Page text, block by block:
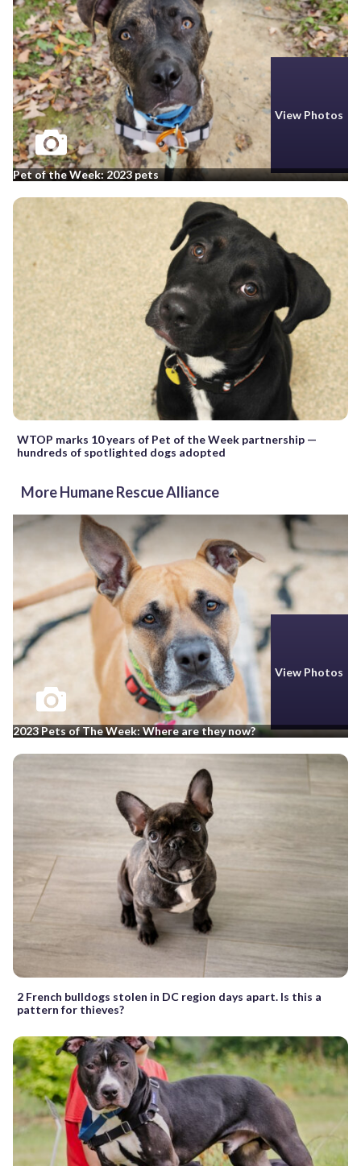
View Photos
Pet of the Week: 2023 pets
WTOP marks 10 years of Pet of the Week partnership —
hundreds of spotlighted dogs adopted
More Humane Rescue Alliance
View Photos
2023 Pets of The Week: Where are they now?
2 French bulldogs stolen in DC region days apart. Is this a
pattern for thieves?